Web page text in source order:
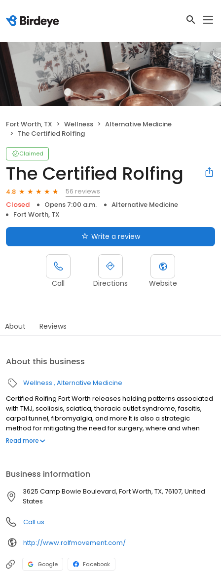
Fort Worth, TX Wellness
Alternative Medicine
The Certified Rolfing
Claimed
The Certified Rolfing
4.8
56 reviews
Closed
Opens 7:00 a.m.
Alternative Medicine
Fort Worth, TX
Write a review
Call Directions Website
About Reviews
About this business
Wellness Alternative Medicine
Certified Rolfing Fort Worth releases holding patterns associated
with TMJ, scoliosis, sciatica, thoracic outlet syndrome, fascitis,
carpal tunnel, fibromyalgia, and more It is also a strategic
method for mitigating the need for surgery, where and when
indicated.
Read more
Business information
3625 Camp Bowie Boulevard, Fort Worth, TX, 76107, United
States
Call us
http://www.rolfmovement.com/
Google Facebook